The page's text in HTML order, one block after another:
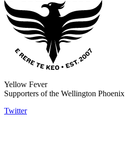
Yellow Fever
Supporters of the Wellington
Twitter